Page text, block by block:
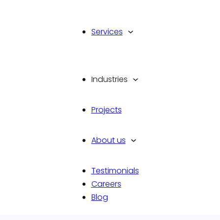
Services
Industries
Projects
About us
Testimonials
Careers
Blog
With an innate flair for
every user interaction and
Talk To Us